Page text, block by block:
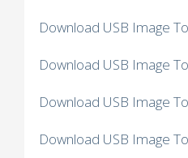
Download USB Image
Download USB Image
Download USB Image
Download USB Image